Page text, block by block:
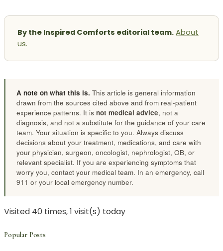
By the Inspired Comforts editorial team. About
us.
A note on what this is. This article is general information
drawn from the sources cited above and from real-patient
experience patterns. It is not medical advice, not a
diagnosis, and not a substitute for the guidance of your care
team. Your situation is specific to you. Always discuss
decisions about your treatment, medications, and care with
your physician, surgeon, oncologist, nephrologist, OB, or
relevant specialist. If you are experiencing symptoms that
worry you, contact your medical team. In an emergency, call
911 or your local emergency number.
Visited 40 times, 1 visit(s) today
Popular Posts